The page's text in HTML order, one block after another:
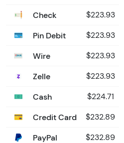
Check $223.93
Pin Debit $223.93
Wire $223.93
Zelle $223.93
Cash $224.71
Credit Card $232.89
PayPal $232.89